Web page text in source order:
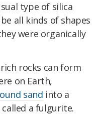
type of silica
all kinds of shapes
were organically
rocks can form
on Earth,
sand into a
a fulgurite.